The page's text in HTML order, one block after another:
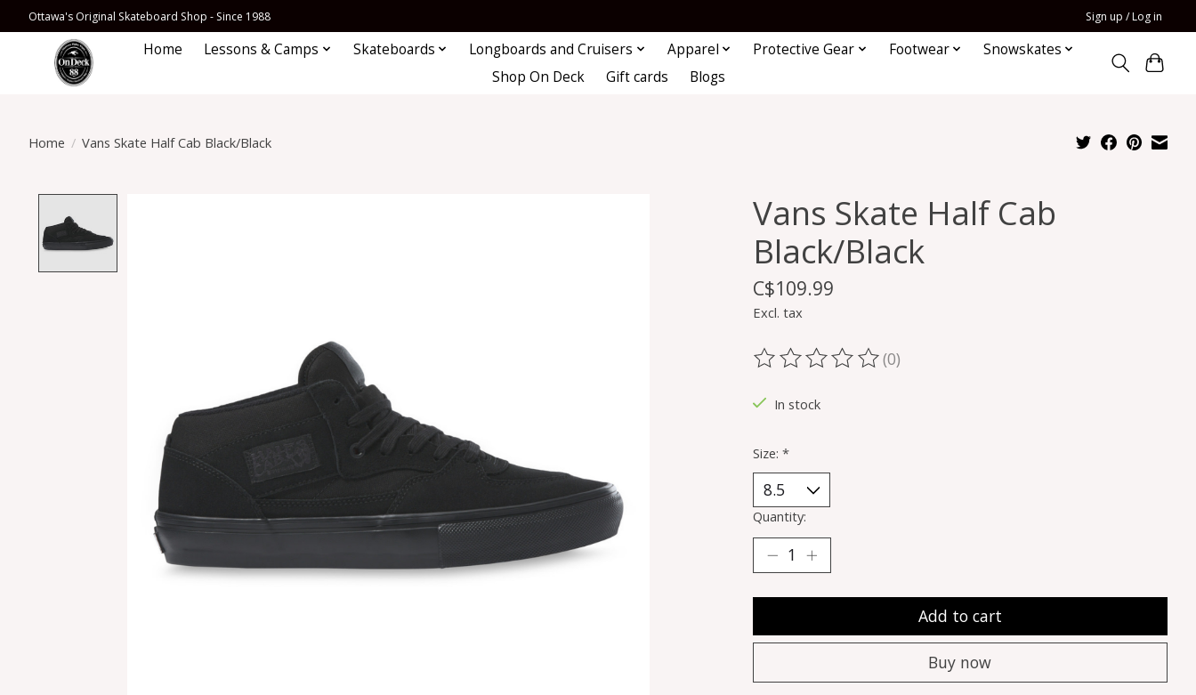
Ottawa's Original Skateboard Shop - Since 1988 Sign up / Log in
Home Lessons & Camps Skateboards Longboards and Cruisers Apparel Protective Gear Footwear
Snowskates
Shop On Deck
Gift cards Blogs
Home / Vans Skate Half Cab Black/Black
Vans Skate Half Cab
Black/Black
C$109.99
Excl. tax
The rating of this product is
(0)
In stock
Size: *
Quantity:
Add to cart
Buy now